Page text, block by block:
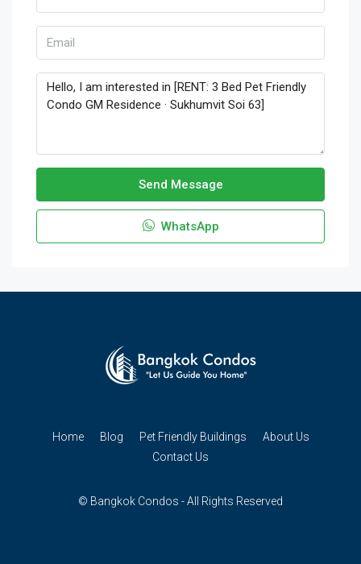
Send Message
WhatsApp
Home Blog Pet Friendly Buildings
About Us
Contact Us
© Bangkok Condos - All Rights Reserved